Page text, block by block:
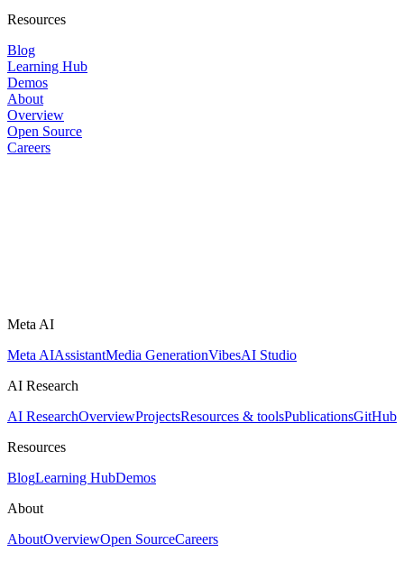
Resources
Blog
Learning Hub
Demos
About
Overview
Open Source
Careers
Meta AI
Meta AIAssistantMedia GenerationVibesAI Studio
AI Research
AI ResearchOverviewProjectsResources & toolsPublicationsGitHub
Resources
BlogLearning HubDemos
About
AboutOverviewOpen SourceCareers